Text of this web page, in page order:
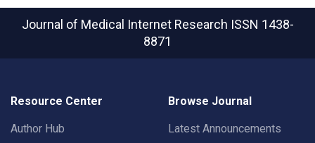
Journal of Medical Internet Research ISSN 1438-
8871
Resource Center
Author Hub
Browse Journal
Latest Announcements